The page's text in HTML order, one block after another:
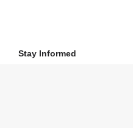
Stay Informed